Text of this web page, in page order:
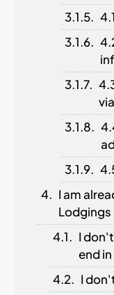
I am
Lodgings
I
end in
I